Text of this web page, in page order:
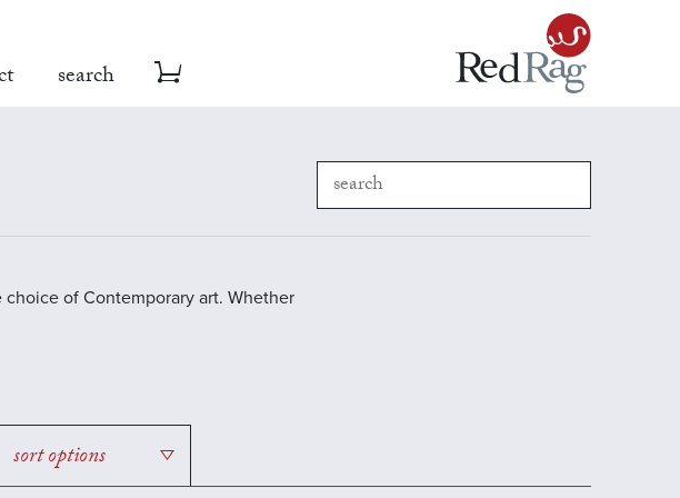
search
choice of Contemporary art. Whether
sort options